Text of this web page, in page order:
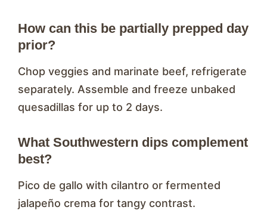
How can this be partially prepped day
prior?
Chop veggies and marinate beef, refrigerate
separately. Assemble and freeze unbaked
quesadillas for up to 2 days.
What Southwestern dips complement
best?
Pico de gallo with cilantro or fermented
jalapeño crema for tangy contrast.